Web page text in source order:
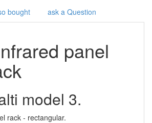
bought ask a Question
panel
model 3.
rack - rectangular.